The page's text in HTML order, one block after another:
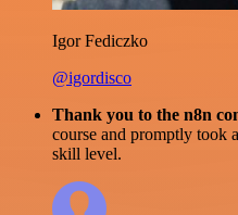
Igor Fediczko
@igordisco
Thank you to the n8n
course and promptly took
skill level.